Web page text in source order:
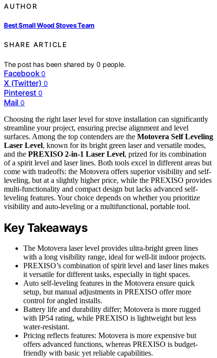
AUTHOR
Best Small Wood Stoves Team
SHARE ARTICLE
The post has been shared by0 people.
Facebook 0
X (Twitter) 0
Pinterest 0
Mail 0
Choosing the right laser level for stove installation can significantly
streamline your project, ensuring precise alignment and level
surfaces. Among the top contenders are the Motovera Self Leveling
Laser Level, known for its bright green laser and versatile modes,
and the PREXISO 2-in-1 Laser Level, prized for its combination
of a spirit level and laser lines. Both tools excel in different areas but
come with tradeoffs: the Motovera offers superior visibility and self-
leveling, but at a slightly higher price, while the PREXISO provides
multi-functionality and compact design but lacks advanced self-
leveling features. Your choice depends on whether you prioritize
visibility and auto-leveling or a multifunctional, portable tool.
Key Takeaways
The Motovera laser level provides ultra-bright green lines
with a long visibility range, ideal for well-lit indoor projects.
PREXISO’s combination of spirit level and laser lines makes
it versatile for different tasks, especially in tight spaces.
Auto self-leveling features in the Motovera ensure quick
setup, but manual adjustments in PREXISO offer more
control for angled installs.
Battery life and durability differ; Motovera is more rugged
with IP54 rating, while PREXISO is lightweight but less
water-resistant.
Pricing reflects features: Motovera is more expensive but
offers advanced functions, whereas PREXISO is budget-
friendly with basic yet reliable capabilities.